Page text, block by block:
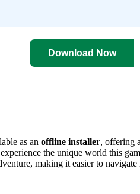
Download Now
as an offline installer, offering
the unique world this
making it easier to